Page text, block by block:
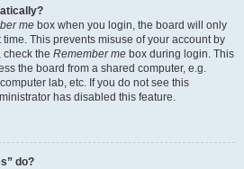
me box when you login, the board will only
This prevents misuse of your account by
check the Remember me box during login. This
the board from a shared computer, e.g.
lab, etc. If you do not see this
has disabled this feature.
do?